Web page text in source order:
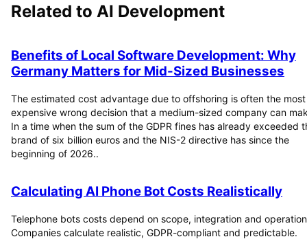
Related to AI Development
Benefits of Local Software Development: Why
Germany Matters for Mid-Sized Businesses
The estimated cost advantage due to offshoring is often the most
expensive wrong decision that a medium-sized company can
In a time when the sum of the GDPR fines has already exceeded
brand of six billion euros and the NIS-2 directive has since the
beginning of 2026..
Calculating AI Phone Bot Costs Realistically
Telephone bots costs depend on scope, integration and
Companies calculate realistic, GDPR-compliant and predictable.